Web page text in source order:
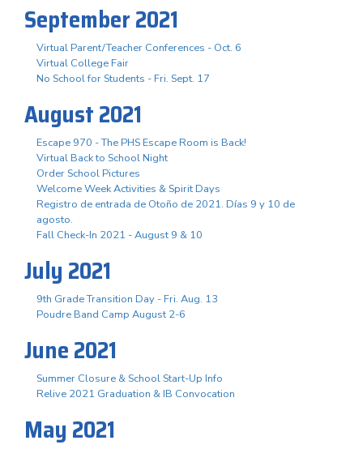
September 2021
Virtual Parent/Teacher Conferences - Oct. 6
Virtual College Fair
No School for Students - Fri. Sept. 17
August 2021
Escape 970 - The PHS Escape Room is Back!
Virtual Back to School Night
Order School Pictures
Welcome Week Activities & Spirit Days
Registro de entrada de Otoño de 2021. Días 9 y 10 de
agosto.
Fall Check-In 2021 - August 9 & 10
July 2021
9th Grade Transition Day - Fri. Aug. 13
Poudre Band Camp August 2-6
June 2021
Summer Closure & School Start-Up Info
Relive 2021 Graduation & IB Convocation
May 2021